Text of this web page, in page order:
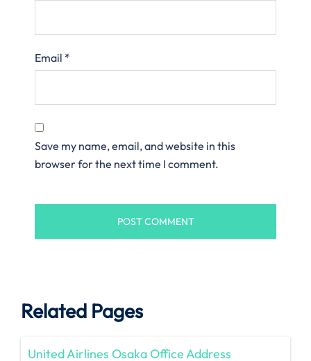
Email *
Save my name, email, and website in this
browser for the next time I comment.
Related Pages
United Airlines Osaka Office Address